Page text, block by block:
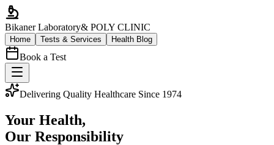
Bikaner Laboratory& POLY CLINIC
Home Tests & Services Health Blog
Book a Test
Delivering Quality Healthcare Since 1974
Your Health,
Our Responsibility